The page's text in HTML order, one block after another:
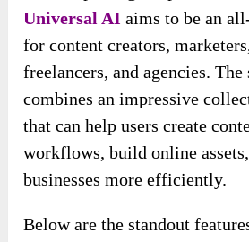
Universal AI aims to be an
for content creators,
freelancers, and agencies.
combines an impressive
that can help users create
workflows, build online
businesses more efficiently.
Below are the standout